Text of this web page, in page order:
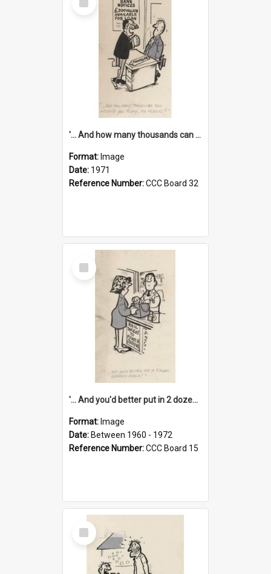
Item
'... And how many thousands can we lend you today, Mr Ackers?'
Format: Image
Date: 1971
Reference Number:CCC Board 32
Select
Item
'... And you'd better put in 2 dozen candles again!'
Format: Image
Date: Between 1960 - 1972
Reference Number:CCC Board 15
Select
Item